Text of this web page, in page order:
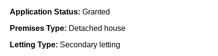
Application Status: Granted
Premises Type: Detached house
Letting Type: Secondary letting